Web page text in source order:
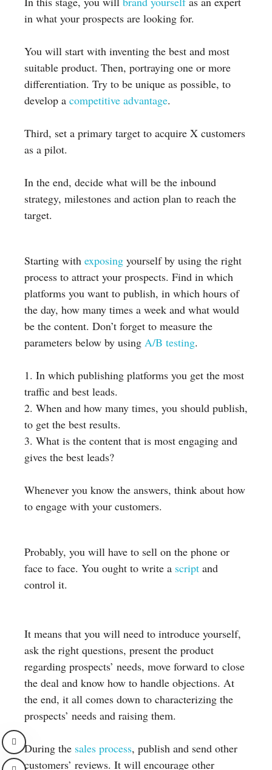
in what your prospects are looking for.
You will start with inventing the best and most
suitable product. Then, portraying one or more
differentiation. Try to be unique as possible, to
develop a competitive advantage.
Third, set a primary target to acquire X customers
as a pilot.
In the end, decide what will be the inbound
strategy, milestones and action plan to reach the
target.
Starting with exposing yourself by using the right
process to attract your prospects. Find in which
platforms you want to publish, in which hours of
the day, how many times a week and what would
be the content. Don’t forget to measure the
parameters below by using A/B testing.
1. In which publishing platforms you get the most
traffic and best leads.
2. When and how many times, you should publish,
to get the best results.
3. What is the content that is most engaging and
gives the best leads?
Whenever you know the answers, think about how
to engage with your customers.
Probably, you will have to sell on the phone or
face to face. You ought to write a script and
control it.
It means that you will need to introduce yourself,
ask the right questions, present the product
regarding prospects’ needs, move forward to close
the deal and know how to handle objections. At
the end, it all comes down to characterizing the
prospects’ needs and raising them.
During the sales process, publish and send other
customers’ reviews. It will encourage other